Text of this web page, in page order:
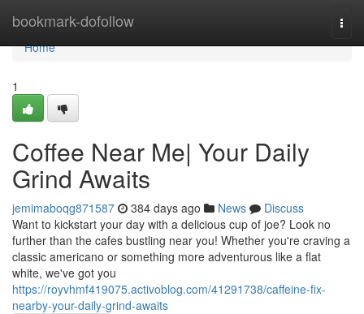
bookmark-dofollow
Home
Home
1
Coffee Near Me| Your Daily
Grind Awaits
jemimaboqg871587 384 days ago News
Discuss
Want to kickstart your day with a delicious cup of joe? Look no
further than the cafes bustling near you! Whether you're craving a
classic americano or something more adventurous like a flat
white, we've got you
https://royvhmf419075.activoblog.com/41291738/caffeine-fix-
nearby-your-daily-grind-awaits